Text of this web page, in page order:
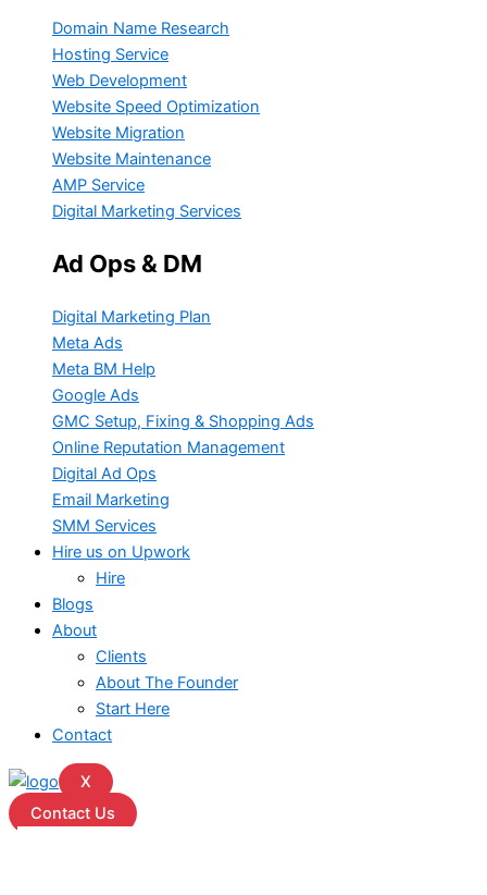
Domain Name Research
Hosting Service
Web Development
Website Speed Optimization
Website Migration
Website Maintenance
AMP Service
Digital Marketing Services
Ad Ops & DM
Digital Marketing Plan
Meta Ads
Meta BM Help
Google Ads
GMC Setup, Fixing & Shopping Ads
Online Reputation Management
Digital Ad Ops
Email Marketing
SMM Services
Hire us on Upwork
Hire
Blogs
About
Clients
About The Founder
Start Here
Contact
X
Contact Us